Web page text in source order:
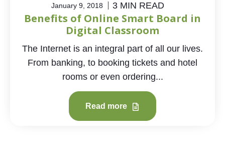
January 9, 2018 3 MIN READ
Benefits of Online Smart Board in
Digital Classroom
The Internet is an integral part of all our lives.
From banking, to booking tickets and hotel
rooms or even ordering...
Read more